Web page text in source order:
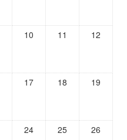
10 11 12
17 18 19
24 25 26